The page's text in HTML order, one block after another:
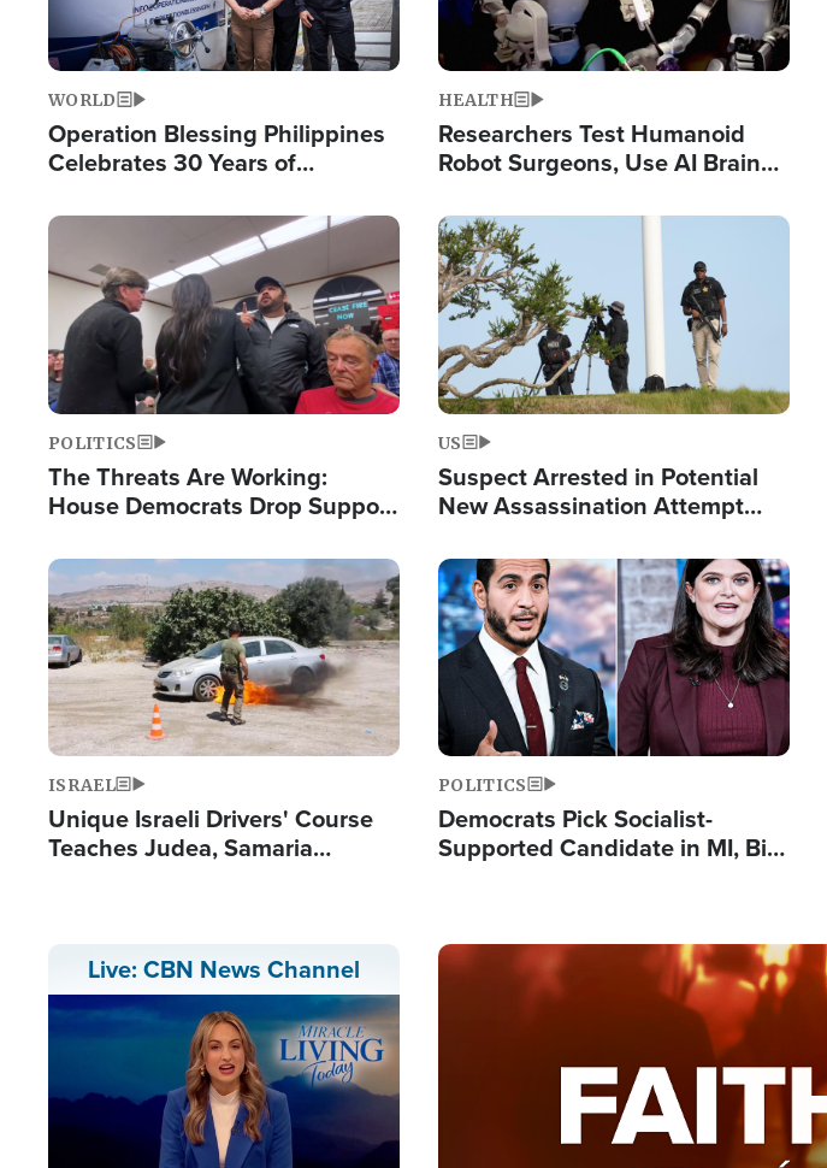
WORLD
Operation Blessing Philippines
Celebrates 30 Years of
Humanitarian Relief
HEALTH
Researchers Test Humanoid
Robot Surgeons, Use AI Brain
Image
POLITICS
The Threats Are Working:
House Democrats Drop Support
Image
US
Suspect Arrested in Potential
New Assassination Attempt
Image
ISRAEL
Unique Israeli Drivers' Course
Teaches Judea, Samaria
Image
POLITICS
Democrats Pick Socialist-
Supported Candidate in MI, Bill
Live: CBN News Channel Image